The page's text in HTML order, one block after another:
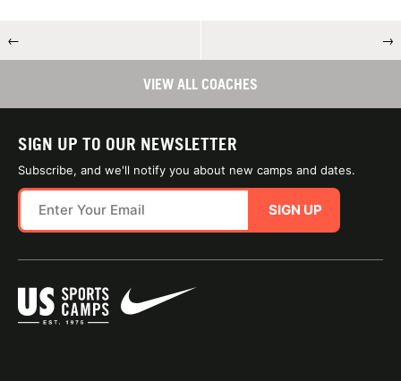
← →
VIEW ALL COACHES
SIGN UP TO OUR NEWSLETTER
Subscribe, and we'll notify you about new camps and dates.
SIGN UP